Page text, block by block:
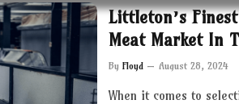
Littleton’s
Meat Market In
By Floyd August 28, 2024
When it comes to